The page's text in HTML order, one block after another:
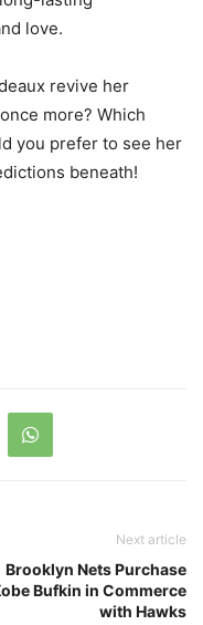
love.
revive her
more? Which
you prefer to see her
beneath!
Next article
Brooklyn Nets Purchase
Bufkin in Commerce
with Hawks